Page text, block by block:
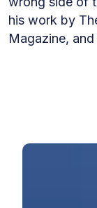
his work by
Magazine, and